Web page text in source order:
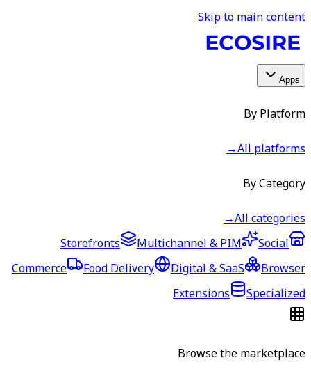
Skip to main content
Apps
By Platform
All platforms
→
By Category
All categories
→
Storefronts
Multichannel & PIM
Social
Commerce
Food Delivery Digital & SaaS
Browser
Extensions
Specialized
Browse the marketplace